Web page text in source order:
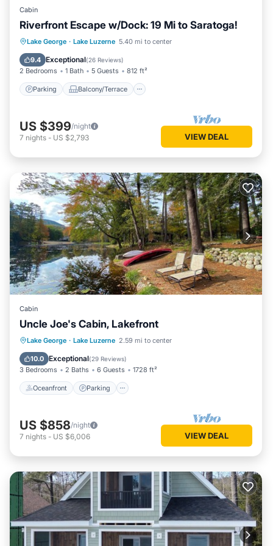
Cabin
Riverfront Escape w/Dock: 19 Mi to Saratoga!
Lake George · Lake Luzerne 5.40 mi to center
9.4 Exceptional(26 Reviews)
2 Bedrooms 1 Bath 5 Guests 812 ft²
Parking Balcony/Terrace
Parking Balcony/Terrace
Kitchen
US $399/night
7 nights - US $2,793 VIEW DEAL
Cabin
Uncle Joe's Cabin, Lakefront
Lake George · Lake Luzerne 2.59 mi to center
10.0 Exceptional(29 Reviews)
3 Bedrooms 2 Baths 6 Guests 1728 ft²
Oceanfront Parking
Oceanfront Parking
Ocean View
Balcony/Terrace
US $858/night
7 nights - US $6,006 VIEW DEAL